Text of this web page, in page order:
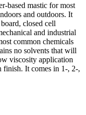
based mastic for most
and outdoors. It
closed cell
and industrial
common chemicals
no solvents that will
viscosity application
finish. It comes in 1-, 2-,